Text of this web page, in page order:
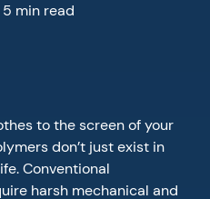
5 min read
to the screen of your
don’t just exist in
Conventional
harsh mechanical and